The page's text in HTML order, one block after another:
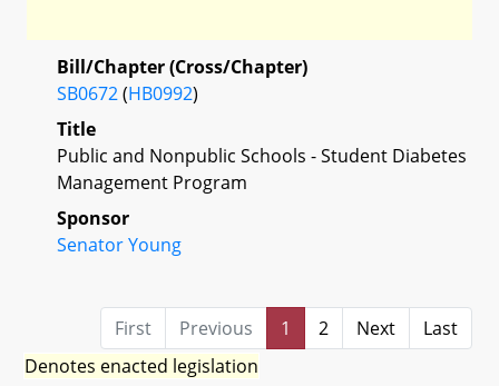
Bill/Chapter (Cross/Chapter)
SB0672(HB0992)
Title
Public and Nonpublic Schools - Student Diabetes
Management Program
Sponsor
Senator Young
First Previous 1 2 Next
Last
Denotes enacted legislation